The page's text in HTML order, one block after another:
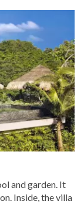
and garden. It
Inside, the villa